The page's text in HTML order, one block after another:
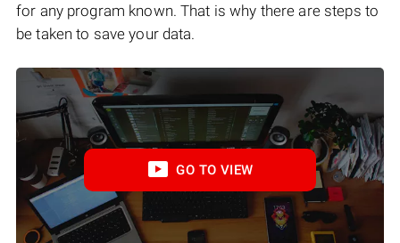
for any program known. That is why there are steps to
be taken to save your data.
GO TO VIEW